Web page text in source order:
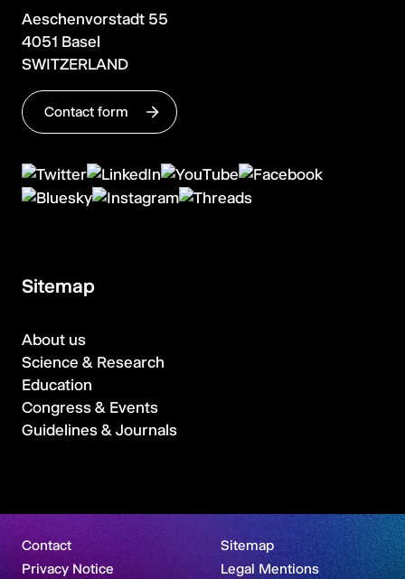
Aeschenvorstadt 55
4051 Basel
SWITZERLAND
Contact form
Sitemap
About us
Science & Research
Education
Congress & Events
Guidelines & Journals
Contact
Sitemap
Privacy Notice
Legal Mentions